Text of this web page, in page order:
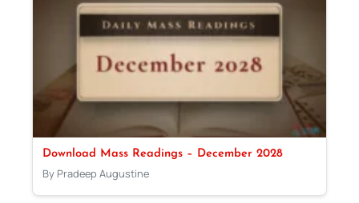
Download Mass Readings – December 2028
By Pradeep Augustine